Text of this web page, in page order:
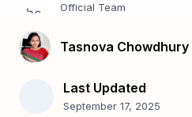
Official Team
Tasnova Chowdhury
Last Updated
September 17, 2025